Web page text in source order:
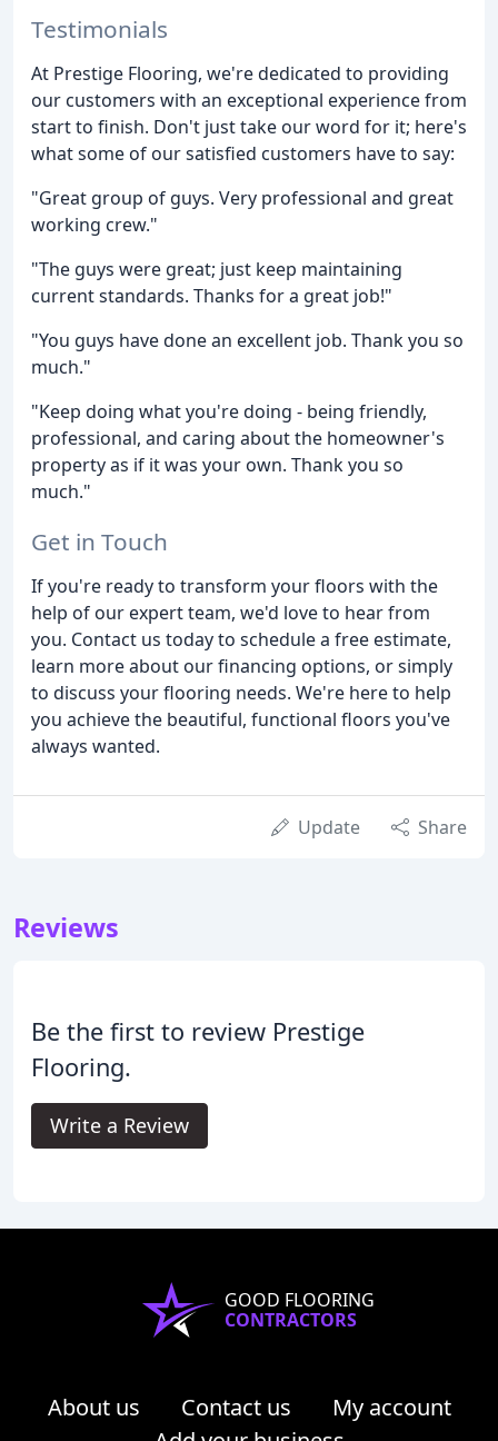
Testimonials
At Prestige Flooring, we're dedicated to providing
our customers with an exceptional experience from
start to finish. Don't just take our word for it; here's
what some of our satisfied customers have to say:
"Great group of guys. Very professional and great
working crew."
"The guys were great; just keep maintaining
current standards. Thanks for a great job!"
"You guys have done an excellent job. Thank you so
much."
"Keep doing what you're doing - being friendly,
professional, and caring about the homeowner's
property as if it was your own. Thank you so
much."
Get in Touch
If you're ready to transform your floors with the
help of our expert team, we'd love to hear from
you. Contact us today to schedule a free estimate,
learn more about our financing options, or simply
to discuss your flooring needs. We're here to help
you achieve the beautiful, functional floors you've
always wanted.
Update Share
Reviews
Be the first to review Prestige
Flooring.
Write a Review
GOOD FLOORING
CONTRACTORS
About us Contact us
My account